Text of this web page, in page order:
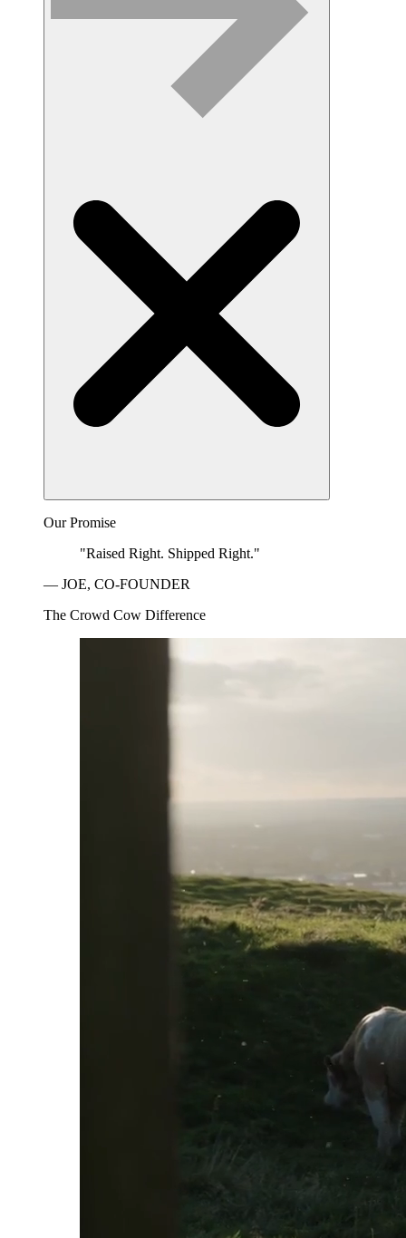
Our Promise
"Raised Right. Shipped Right."
— JOE, CO-FOUNDER
The Crowd Cow Difference